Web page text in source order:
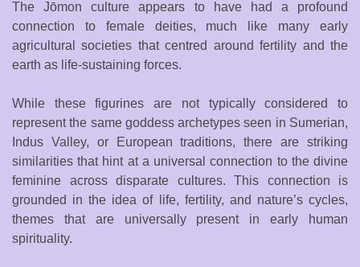
The Jōmon culture appears to have had a profound
connection to female deities, much like many early
agricultural societies that centred around fertility and the
earth as life-sustaining forces.
While these figurines are not typically considered to
represent the same goddess archetypes seen in Sumerian,
Indus Valley, or European traditions, there are striking
similarities that hint at a universal connection to the divine
feminine across disparate cultures. This connection is
grounded in the idea of life, fertility, and nature’s cycles,
themes that are universally present in early human
spirituality.